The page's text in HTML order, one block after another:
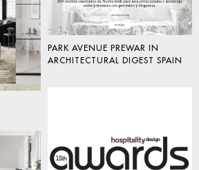
PARK AVENUE PREWAR IN
ARCHITECTURAL DIGEST SPAIN